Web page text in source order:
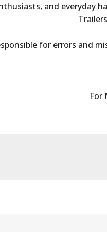
and everyday
for errors and
For